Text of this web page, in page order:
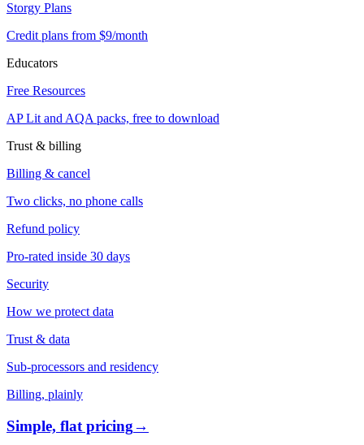
Storgy Plans
Credit plans from $9/month
Educators
Free Resources
AP Lit and AQA packs, free to download
Trust & billing
Billing & cancel
Two clicks, no phone calls
Refund policy
Pro-rated inside 30 days
Security
How we protect data
Trust & data
Sub-processors and residency
Billing, plainly
Simple, flat pricing→